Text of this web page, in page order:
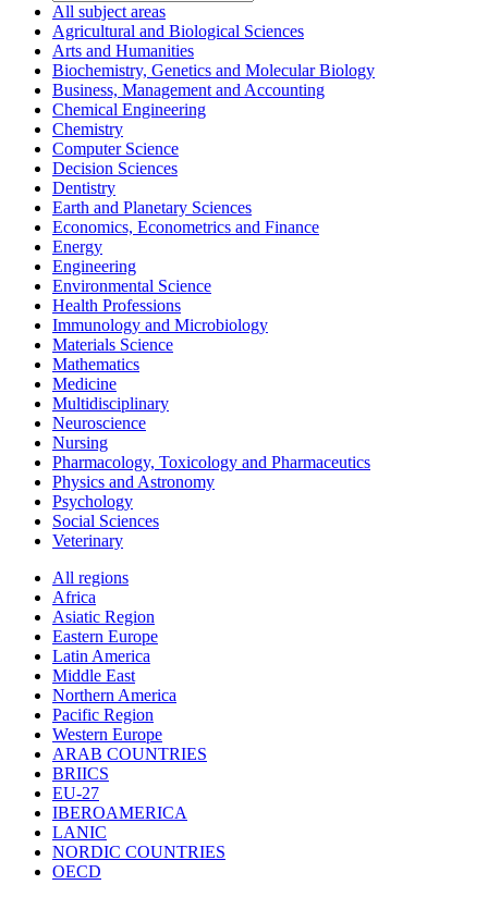
All subject areas
Agricultural and Biological Sciences
Arts and Humanities
Biochemistry, Genetics and Molecular Biology
Business, Management and Accounting
Chemical Engineering
Chemistry
Computer Science
Decision Sciences
Dentistry
Earth and Planetary Sciences
Economics, Econometrics and Finance
Energy
Engineering
Environmental Science
Health Professions
Immunology and Microbiology
Materials Science
Mathematics
Medicine
Multidisciplinary
Neuroscience
Nursing
Pharmacology, Toxicology and Pharmaceutics
Physics and Astronomy
Psychology
Social Sciences
Veterinary
All regions
Africa
Asiatic Region
Eastern Europe
Latin America
Middle East
Northern America
Pacific Region
Western Europe
ARAB COUNTRIES
BRIICS
EU-27
IBEROAMERICA
LANIC
NORDIC COUNTRIES
OECD